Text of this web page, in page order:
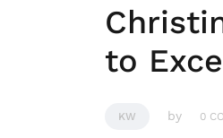
to
KW by 0